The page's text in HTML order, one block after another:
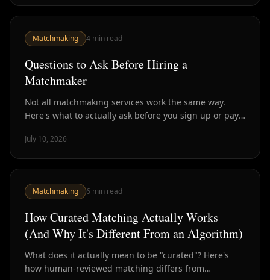
Matchmaking 4 min read
Questions to Ask Before Hiring a
Matchmaker
Not all matchmaking services work the same way.
Here's what to actually ask before you sign up or pay
July 10, 2026
Matchmaking 6 min read
How Curated Matching Actually Works
(And Why It's Different From an Algorithm)
What does it actually mean to be "curated"? Here's
how human-reviewed matching differs from